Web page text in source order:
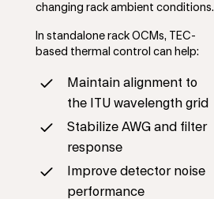
changing rack ambient conditions.
In standalone rack OCMs, TEC-
based thermal control can help:
Maintain alignment to
the ITU wavelength grid
Stabilize AWG and filter
response
Improve detector noise
performance